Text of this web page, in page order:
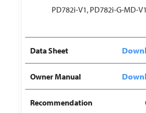
PD782i-V1, PD782i-G-MD-